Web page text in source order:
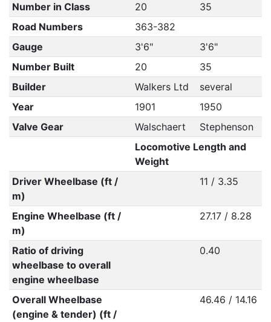
Number in Class 20
35
Road Numbers
363-382
Gauge
3'6"
3'6"
Number Built
20
35
Builder
Walkers Ltd
several
Year
1901
1950
Valve Gear
Walschaert
Stephenson
Locomotive Length and
Weight
Driver Wheelbase (ft /
m)
11 / 3.35
Engine Wheelbase (ft /
m)
27.17 / 8.28
Ratio of driving
wheelbase to overall
engine wheelbase
0.40
Overall Wheelbase
(engine & tender) (ft /
46.46 / 14.16